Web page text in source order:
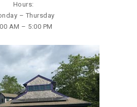
Hours:
– Thursday
AM – 5:00 PM